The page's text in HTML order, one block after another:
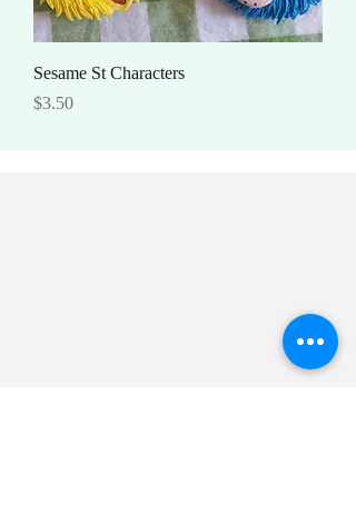
Sesame St Characters
Price
$3.50